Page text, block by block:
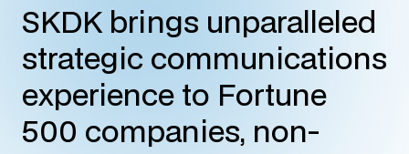
SKDK brings unparalleled
strategic communications
experience to Fortune
500 companies, non-